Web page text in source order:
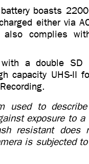
boasts
either via
complies
a double SD
capacity UHS-II
used to
exposure to
resistant does
is subjected